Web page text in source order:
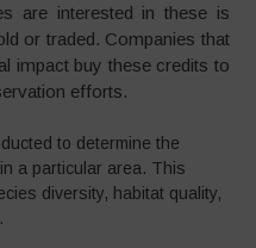
are interested in these is
or traded. Companies that
impact buy these credits to
efforts.
to determine the
a particular area. This
diversity, habitat quality,